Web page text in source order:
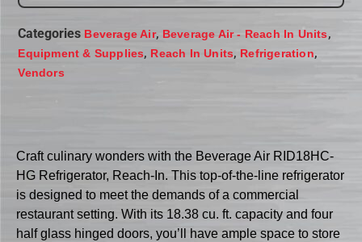
Categories Beverage Air, Beverage Air - Reach In Units,
Equipment & Supplies, Reach In Units, Refrigeration,
Vendors
Craft culinary wonders with the Beverage Air RID18HC-
HG Refrigerator, Reach-In. This top-of-the-line refrigerator
is designed to meet the demands of a commercial
restaurant setting. With its 18.38 cu. ft. capacity and four
half glass hinged doors, you’ll have ample space to store